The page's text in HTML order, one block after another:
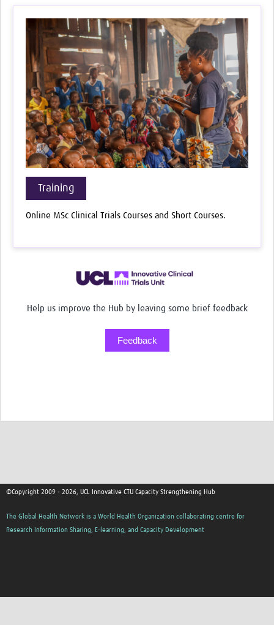
Training
Online MSc Clinical Trials Courses and Short Courses.
Help us improve the Hub by leaving some brief feedback
Feedback
©Copyright 2009 - 2026, UCL Innovative CTU Capacity Strengthening Hub
The Global Health Network is a World Health Organization collaborating centre for
Research Information Sharing, E-learning, and Capacity Development